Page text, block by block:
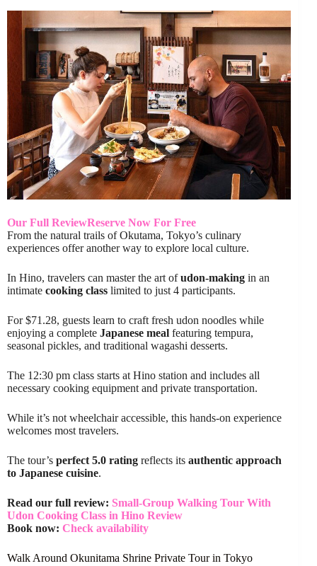
Our Full ReviewReserve Now For Free
From the natural trails of Okutama, Tokyo’s culinary
experiences offer another way to explore local culture.
In Hino, travelers can master the art ofudon-making in an
intimate cooking class limited to just 4 participants.
For $71.28, guests learn to craft fresh udon noodles while
enjoying a complete Japanese meal featuring tempura,
seasonal pickles, and traditional wagashi desserts.
The 12:30 pm class starts at Hino station and includes all
necessary cooking equipment and private transportation.
While it’s not wheelchair accessible, this hands-on experience
welcomes most travelers.
The tour’s perfect 5.0 rating reflects its authentic approach
to Japanese cuisine.
Read our full review: Small-Group Walking Tour With
Udon Cooking Class in Hino Review
Book now: Check availability
Walk Around Okunitama Shrine Private Tour in Tokyo